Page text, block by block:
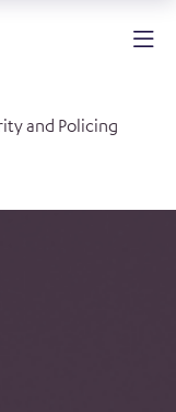
and Policing